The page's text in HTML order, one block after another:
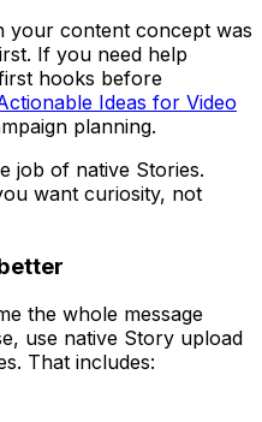
your content concept was
If you need help
hooks before
Ideas for Video
planning.
job of native Stories.
want curiosity, not
the whole message
use native Story upload
That includes: